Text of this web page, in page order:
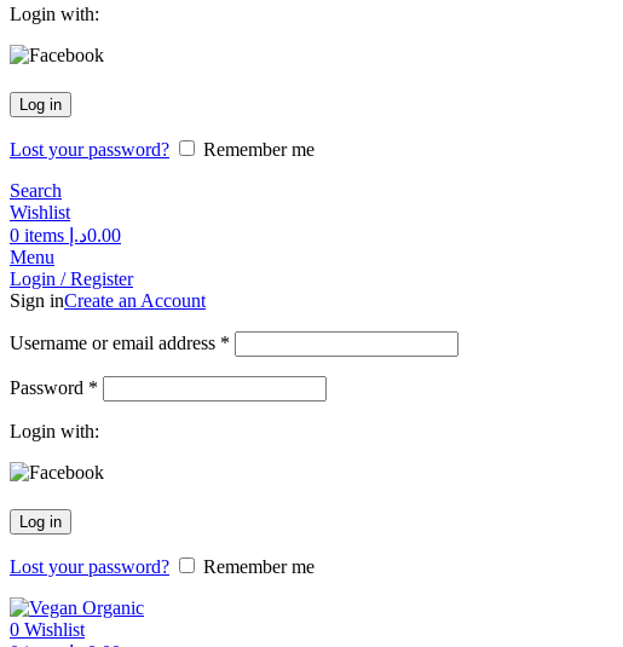
Login with:
Log in
Lost your password?
Remember me
Search
Wishlist
0 items 0.00د.إ
Menu
Login / Register
Sign inCreate an Account
Username or email address *
Password *
Login with:
Log in
Lost your password? Remember me
0 Wishlist